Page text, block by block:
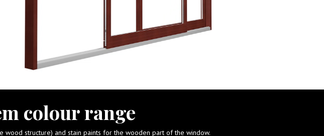
colour range
structure) and stain paints for the wooden part of the window.